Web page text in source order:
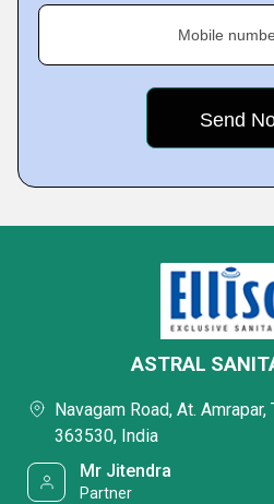
Mobile
ASTRAL
Navagam Road, At. Amrapar,
363530, India
Mr Jitendra
Partner